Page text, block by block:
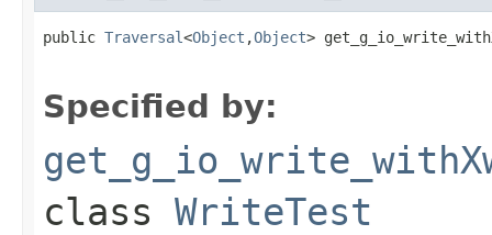
public Traversal<Object ,Object>
Specified by:
class WriteTest